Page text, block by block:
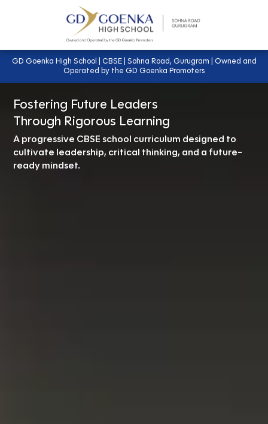
GD Goenka High School | CBSE | Sohna Road, Gurugram | Owned and
Operated by the GD Goenka Promoters
Fostering Future Leaders
Through Rigorous Learning
A progressive CBSE school curriculum designed to
cultivate leadership, critical thinking, and a future-
ready mindset.